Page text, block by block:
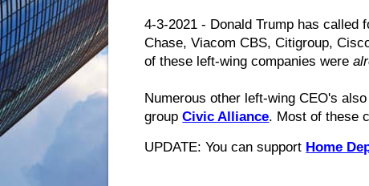
4-3-2021 - Donald Trump has called
Chase, Viacom CBS, Citigroup,
of these left-wing companies were
Numerous other left-wing CEO's
groupCivic Alliance. Most of these
UPDATE: You can support Home